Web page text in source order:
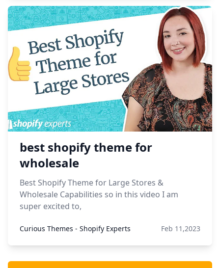
best shopify theme for
wholesale
Best Shopify Theme for Large Stores &
Wholesale Capabilities so in this video I am
super excited to,
Curious Themes - Shopify Experts Feb 11,2023